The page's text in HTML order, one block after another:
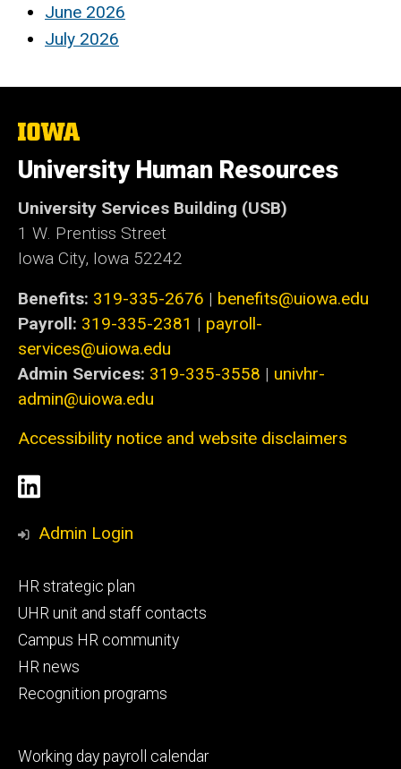
June 2026
July 2026
The
University
of
Iowa
University Human Resources
University Services Building (USB)
1 W. Prentiss Street
Iowa City, Iowa 52242
Benefits: 319-335-2676 | benefits@uiowa.edu
Payroll: 319-335-2381 | payroll-
services@uiowa.edu
Admin Services: 319-335-3558 | univhr-
admin@uiowa.edu
Accessibility notice and website disclaimers
Social
Media
LinkedIn
Admin Login
Footer
primary
HR strategic plan
UHR unit and staff contacts
Campus HR community
HR news
Recognition programs
Footer
Working day payroll calendar